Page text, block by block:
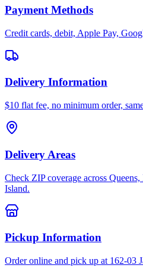
Payment Methods
Credit cards, debit, Apple Pay,
Delivery Information
$10 flat fee, no minimum order,
Delivery Areas
Check ZIP coverage across
Island.
Pickup Information
Order online and pick up at 162-03